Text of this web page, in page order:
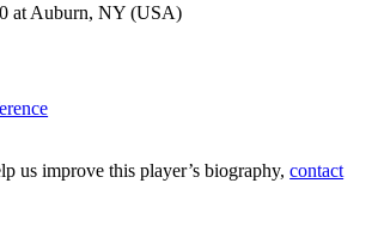
at Auburn, NY (USA)
us improve this player’s biography,contact